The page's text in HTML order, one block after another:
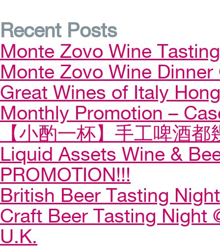
Recent Posts
Monte Zovo Wine
Monte Zovo Wine Dinner
Great Wines of Italy
Monthly Promotion –
【小酌一杯】手工啤酒
Liquid Assets Wine &
PROMOTION!!!
British Beer Tasting
Craft Beer Tasting Night
U.K.